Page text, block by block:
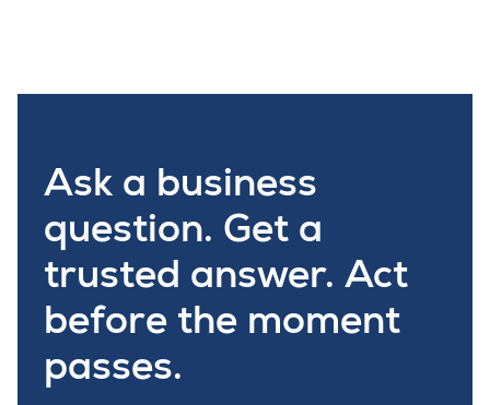
Ask a business
question. Get a
trusted answer. Act
before the moment
passes.